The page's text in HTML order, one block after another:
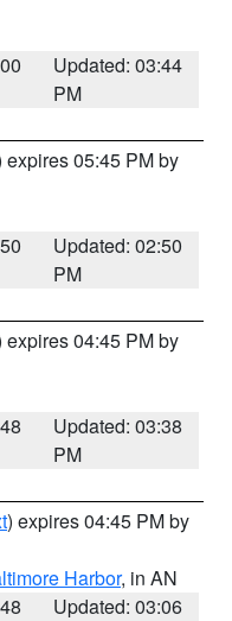
Updated: 03:44
PM
expires 05:45 PM by
Updated: 02:50
PM
expires 04:45 PM by
Updated: 03:38
PM
) expires 04:45 PM by
Harbor, in AN
Updated: 03:06